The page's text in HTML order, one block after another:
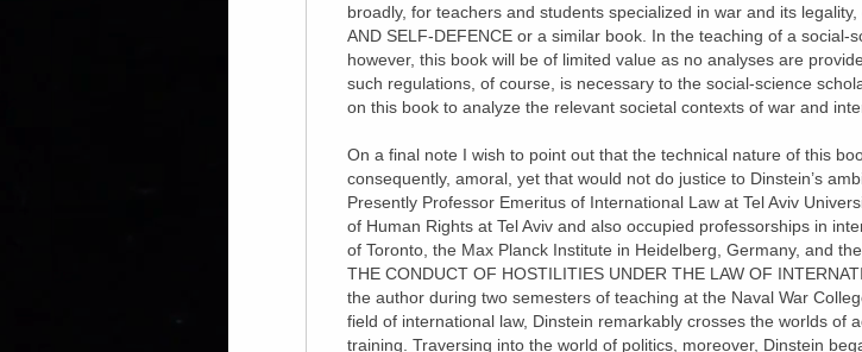
broadly, for teachers and students specialized in war and its
AND SELF-DEFENCE or a similar book. In the teaching of a social-
however, this book will be of limited value as no analyses are
such regulations, of course, is necessary to the social-science
on this book to analyze the relevant societal contexts of war and
On a final note I wish to point out that the technical nature of this
consequently, amoral, yet that would not do justice to Dinstein’s
Presently Professor Emeritus of International Law at Tel Aviv
of Human Rights at Tel Aviv and also occupied professorships in
of Toronto, the Max Planck Institute in Heidelberg, Germany, and
THE CONDUCT OF HOSTILITIES UNDER THE LAW OF
the author during two semesters of teaching at the Naval War
field of international law, Dinstein remarkably crosses the worlds of
training. Traversing into the world of politics, moreover, Dinstein